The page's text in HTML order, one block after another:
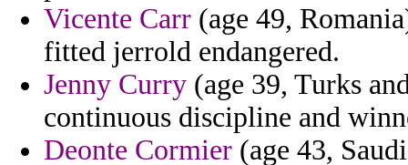
Vicente Carr (age 49,
fitted jerrold endangered.
Jenny Curry (age 39, Turks
continuous discipline and
Deonte Cormier (age 43,